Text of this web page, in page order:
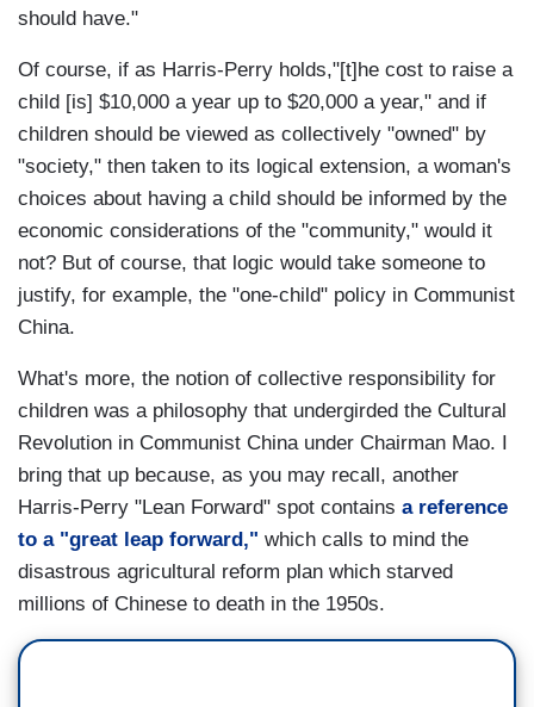
should have."
Of course, if as Harris-Perry holds,"[t]he cost to raise a
child [is] $10,000 a year up to $20,000 a year," and if
children should be viewed as collectively "owned" by
"society," then taken to its logical extension, a woman's
choices about having a child should be informed by the
economic considerations of the "community," would it
not? But of course, that logic would take someone to
justify, for example, the "one-child" policy in Communist
China.
What's more, the notion of collective responsibility for
children was a philosophy that undergirded the Cultural
Revolution in Communist China under Chairman Mao. I
bring that up because, as you may recall, another
Harris-Perry "Lean Forward" spot contains a reference
to a "great leap forward," which calls to mind the
disastrous agricultural reform plan which starved
millions of Chinese to death in the 1950s.